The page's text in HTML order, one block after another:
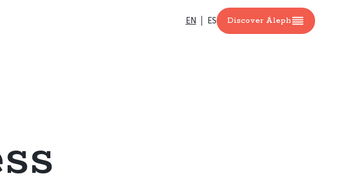
EN ES Discover Áleph